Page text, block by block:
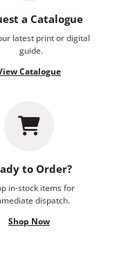
a Catalogue
latest print or digital
guide.
Catalogue
to Order?
in-stock items for
dispatch.
Shop Now